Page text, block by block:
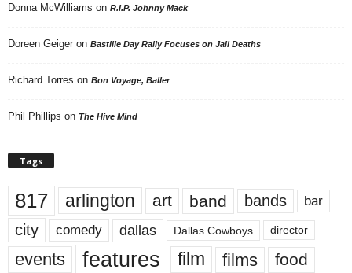
Donna McWilliams on R.I.P. Johnny Mack
Doreen Geiger on Bastille Day Rally Focuses on Jail Deaths
Richard Torres on Bon Voyage, Baller
Phil Phillips on The Hive Mind
Tags
817 arlington art band bands bar
city comedy dallas Dallas Cowboys director
events features film films food